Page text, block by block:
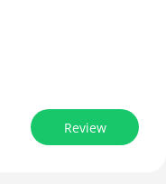
Review